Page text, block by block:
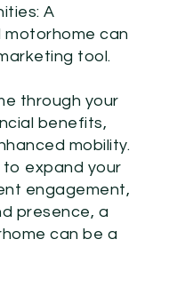
A
can
tool.
through your
benefits,
mobility.
to expand your
engagement,
presence, a
can be a